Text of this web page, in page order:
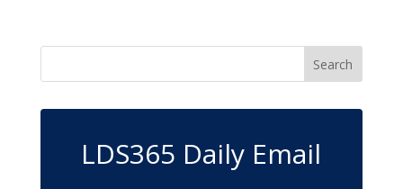
LDS365 Daily Email